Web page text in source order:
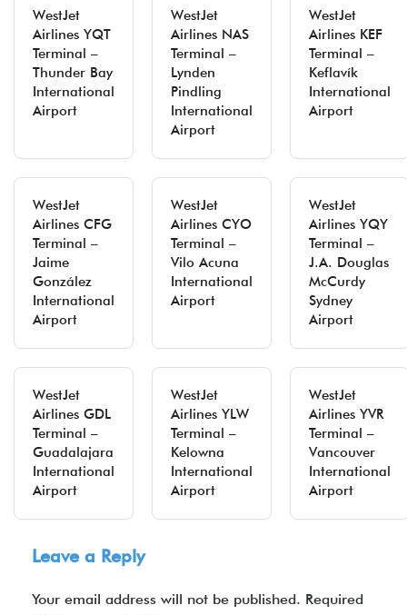
WestJet
Airlines YQT
Terminal –
Thunder Bay
International
Airport
WestJet
Airlines NAS
Terminal –
Lynden
Pindling
International
Airport
WestJet
Airlines KEF
Terminal –
Keflavík
International
Airport
WestJet
Airlines CFG
Terminal –
Jaime
González
International
Airport
WestJet
Airlines CYO
Terminal –
Vilo Acuna
International
Airport
WestJet
Airlines YQY
Terminal –
J.A. Douglas
McCurdy
Sydney
Airport
WestJet
Airlines GDL
Terminal –
Guadalajara
International
Airport
WestJet
Airlines YLW
Terminal –
Kelowna
International
Airport
WestJet
Airlines YVR
Terminal –
Vancouver
International
Airport
Leave a Reply
Your email address will not be published. Required